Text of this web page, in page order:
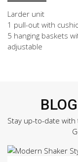
Larder unit
1 pull-out with
5 hanging baskets
adjustable
Stay up-to-date